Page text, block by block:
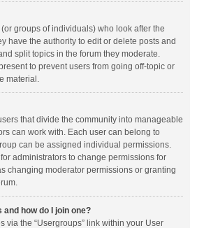
groups of individuals) who look after the
have the authority to edit or delete posts and
split topics in the forum they moderate.
to prevent users from going off-topic or
material.
that divide the community into manageable
can work with. Each user can belong to
can be assigned individual permissions.
administrators to change permissions for
changing moderator permissions or granting
how do I join one?
via the “Usergroups” link within your User